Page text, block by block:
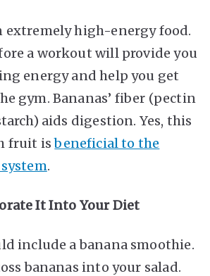
extremely high-energy food.
a workout will provide you
energy and help you get
gym. Bananas’ fiber (pectin
aids digestion. Yes, this
fruit isbeneficial to the
.
It Into Your Diet
include a banana smoothie.
bananas into your salad.